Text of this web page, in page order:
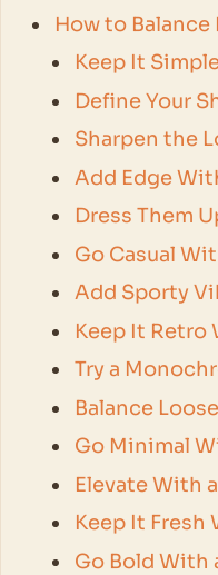
How to
Keep It
Define Your
Sharpen the
Add Edge
Dress Them
Go Casual
Add Sporty
Keep It Retro
Try a
Balance
Go Minimal
Elevate With
Keep It Fresh
Go Bold With